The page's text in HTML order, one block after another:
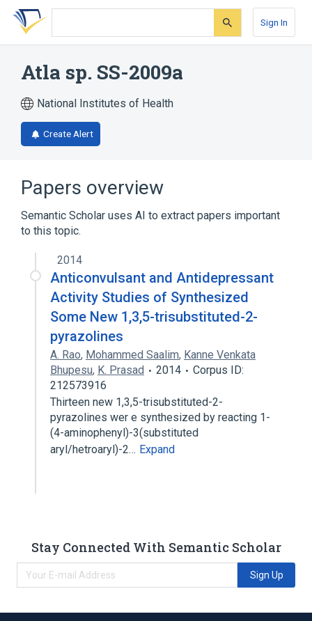
Skip
search
Skip
Skip
account
Sign In
Atla sp. SS-2009a
National Institutes of Health
Create Alert
Papers overview
Semantic Scholar uses AI to extract papers important
to this topic.
2014
Anticonvulsant and Antidepressant
Activity Studies of Synthesized
Some New 1,3,5-trisubstituted-2-
pyrazolines
A. Rao, Mohammed Saalim, Kanne Venkata
Bhupesu, K. Prasad 2014
Corpus ID:
212573916
Thirteen new 1,3,5-trisubstituted-2-
pyrazolines wer e synthesized by reacting 1-
(4-aminophenyl)-3(substituted
aryl/hetroaryl)-2… Expand
Stay Connected With Semantic Scholar
Sign Up